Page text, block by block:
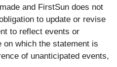
and FirstSun does not
to update or revise
to reflect events or
which the statement is
of unanticipated events,